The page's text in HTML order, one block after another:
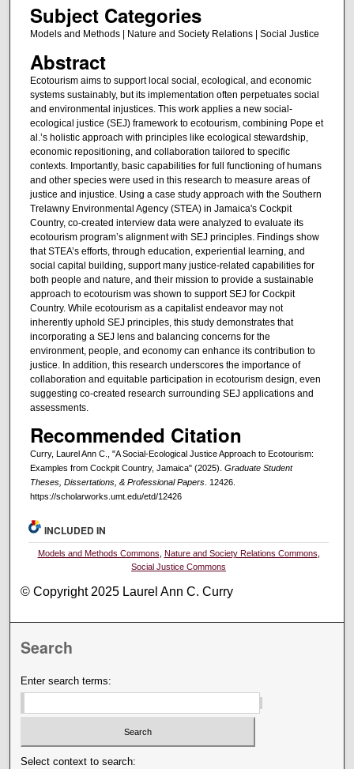
Subject Categories
Models and Methods | Nature and Society Relations | Social Justice
Abstract
Ecotourism aims to support local social, ecological, and economic
systems sustainably, but its implementation often perpetuates social
and environmental injustices. This work applies a new social-
ecological justice (SEJ) framework to ecotourism, combining Pope et
al.’s holistic approach with principles like ecological stewardship,
economic repositioning, and collaboration tailored to specific
contexts. Importantly, basic capabilities for full functioning of humans
and other species were used in this research to measure areas of
justice and injustice. Using a case study approach with the Southern
Trelawny Environmental Agency (STEA) in Jamaica's Cockpit
Country, co-created interview data were analyzed to evaluate its
ecotourism program’s alignment with SEJ principles. Findings show
that STEA’s efforts, through education, experiential learning, and
social capital building, support many justice-related capabilities for
both people and nature, and their mission to provide a sustainable
approach to ecotourism was shown to support SEJ for Cockpit
Country. While ecotourism as a capitalist endeavor may not
inherently uphold SEJ principles, this study demonstrates that
incorporating a SEJ lens and balancing concerns for the
environment, people, and economy can enhance its contribution to
justice. In addition, this research underscores the importance of
collaboration and equitable participation in ecotourism design, even
suggesting co-created research surrounding SEJ applications and
assessments.
Recommended Citation
Curry, Laurel Ann C., "A Social-Ecological Justice Approach to Ecotourism:
Examples from Cockpit Country, Jamaica" (2025). Graduate Student
Theses, Dissertations, & Professional Papers. 12426.
https://scholarworks.umt.edu/etd/12426
INCLUDED IN
Models and Methods Commons Nature and Society Relations Commons
Social Justice Commons
© Copyright 2025 Laurel Ann C. Curry
Search
Enter search terms:
Select context to search: